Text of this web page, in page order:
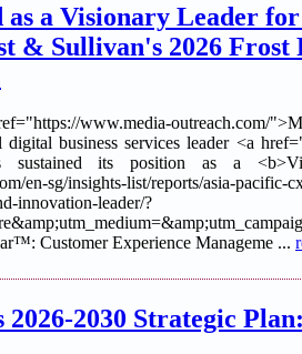
as a Visionary Leader
& Sullivan's 2026
www.media-outreach.com/
business services leader <a
sustained its position as a
en-sg/insights-list/reports/asia-pacific-
innovation-leader/?
Customer Experience Manageme ...
2030 Strategic